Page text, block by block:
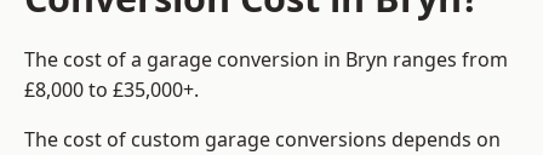
The cost of a garage conversion in Bryn ranges from
£8,000 to £35,000+.
The cost of custom garage conversions depends on